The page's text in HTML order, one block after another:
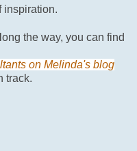
inspiration.
the way, you can find
on Melinda's blog
track.